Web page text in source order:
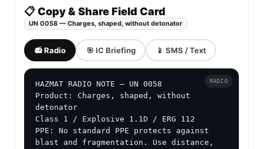
📋 Copy & Share Field Card
UN 0058 — Charges, shaped, without detonator
📻 Radio 🎯 IC Briefing 📱 SMS / Text
HAZMAT RADIO NOTE — UN 0058
Product: Charges, shaped, without
detonator
Class 1 / Explosive 1.1D / ERG 112
PPE: No standard PPE protects against
blast and fragmentation. Use distance,
RADIO